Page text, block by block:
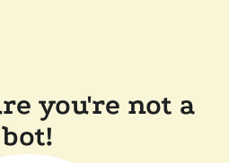
you're not a
bot!